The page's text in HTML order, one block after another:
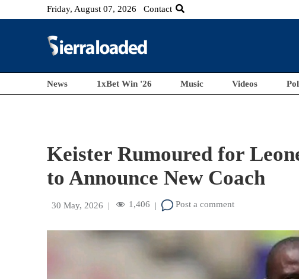
Friday, August 07, 2026 Contact
News 1xBet Win '26 Music Videos
Keister Rumoured for
to Announce New Coach
30 May, 2026 | 1,406 | Post a comment